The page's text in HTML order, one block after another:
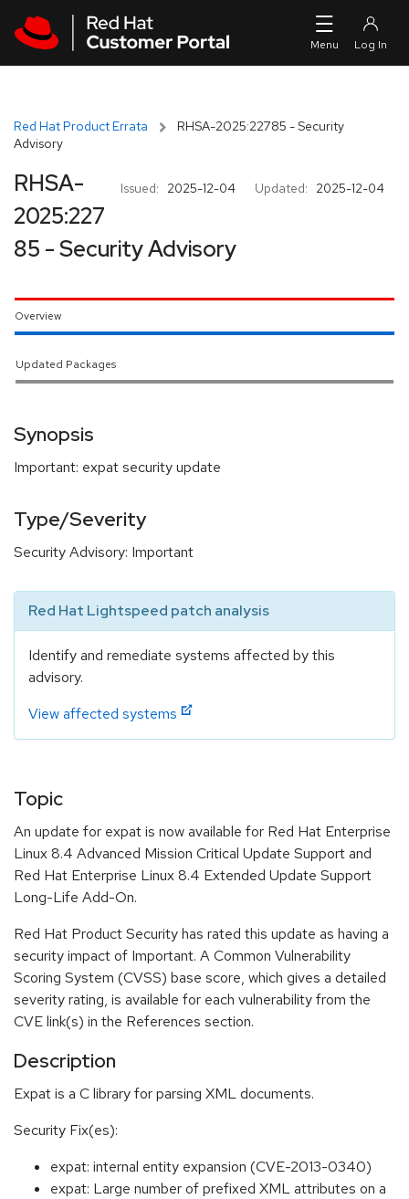
Red Hat Product Errata
RHSA-2025:22785 - Security
Advisory
Issued: 2025-12-04 Updated: 2025-12-04
RHSA-
2025:227
85 - Security Advisory
Overview
Updated Packages
Synopsis
Important: expat security update
Type/Severity
Security Advisory: Important
Red Hat Lightspeed patch analysis
Identify and remediate systems affected by this
advisory.
View affected systems
Topic
An update for expat is now available for Red Hat Enterprise
Linux 8.4 Advanced Mission Critical Update Support and
Red Hat Enterprise Linux 8.4 Extended Update Support
Long-Life Add-On.
Red Hat Product Security has rated this update as having a
security impact of Important. A Common Vulnerability
Scoring System (CVSS) base score, which gives a detailed
severity rating, is available for each vulnerability from the
CVE link(s) in the References section.
Description
Expat is a C library for parsing XML documents.
Security Fix(es):
expat: internal entity expansion (CVE-2013-0340)
expat: Large number of prefixed XML attributes on a